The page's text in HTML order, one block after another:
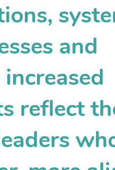
and
reflect